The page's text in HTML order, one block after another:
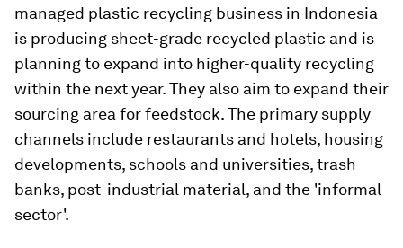
managed plastic recycling business in Indonesia
is producing sheet-grade recycled plastic and is
planning to expand into higher-quality recycling
within the next year. They also aim to expand their
sourcing area for feedstock. The primary supply
channels include restaurants and hotels, housing
developments, schools and universities, trash
banks, post-industrial material, and the 'informal
sector'.